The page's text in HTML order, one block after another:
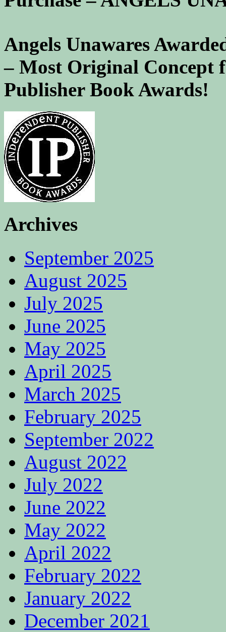
Angels Unawares
– Most Original Concept
Publisher Book Awards!
Archives
September 2025
August 2025
July 2025
June 2025
May 2025
April 2025
March 2025
February 2025
September 2022
August 2022
July 2022
June 2022
May 2022
April 2022
February 2022
January 2022
December 2021